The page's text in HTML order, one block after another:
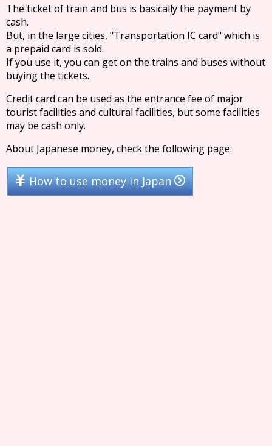
The ticket of train and bus is basically the payment by
cash.
But, in the large cities, "Transportation IC card" which is
a prepaid card is sold.
If you use it, you can get on the trains and buses without
buying the tickets.
Credit card can be used as the entrance fee of major
tourist facilities and cultural facilities, but some facilities
may be cash only.
About Japanese money, check the following page.
How to use money in Japan